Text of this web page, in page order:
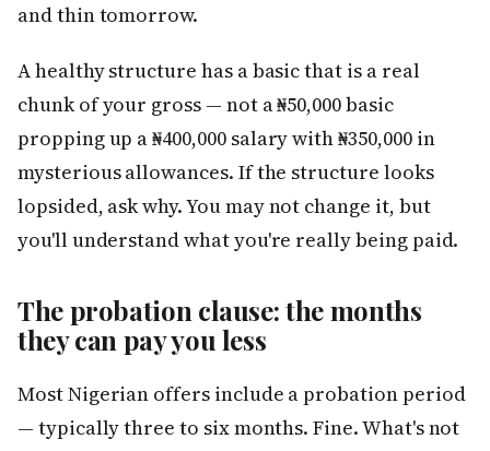
and thin tomorrow.
A healthy structure has a basic that is a real
chunk of your gross — not a ₦50,000 basic
propping up a ₦400,000 salary with ₦350,000 in
mysterious allowances. If the structure looks
lopsided, ask why. You may not change it, but
you'll understand what you're really being paid.
The probation clause: the months
they can pay you less
Most Nigerian offers include a probation period
— typically three to six months. Fine. What's not